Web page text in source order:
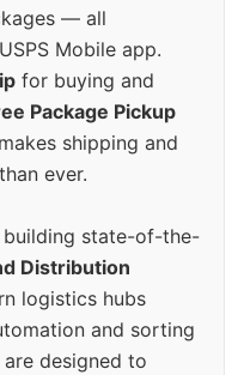
— all
Mobile app.
for buying and
Package Pickup
shipping and
ever.
building state-of-the-
Distribution
logistics hubs
and sorting
designed to